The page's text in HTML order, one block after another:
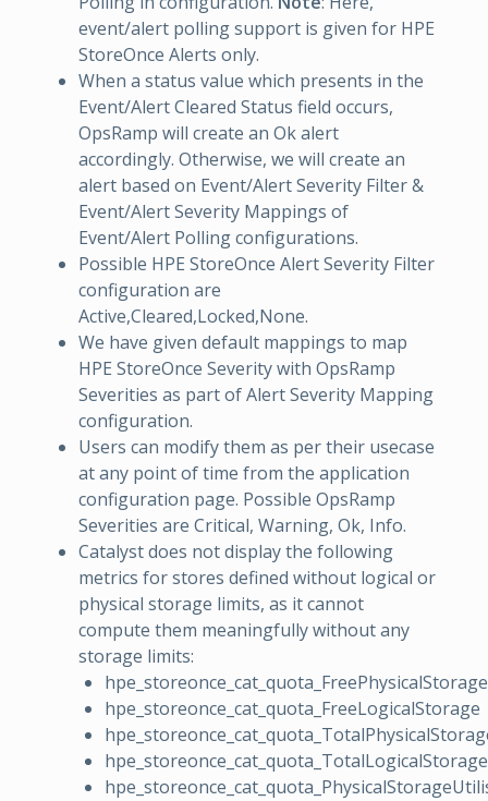
event/alert polling support is given for HPE
StoreOnce Alerts only.
When a status value which presents in the
Event/Alert Cleared Status field occurs,
OpsRamp will create an Ok alert
accordingly. Otherwise, we will create an
alert based on Event/Alert Severity Filter &
Event/Alert Severity Mappings of
Event/Alert Polling configurations.
Possible HPE StoreOnce Alert Severity Filter
configuration are
Active,Cleared,Locked,None.
We have given default mappings to map
HPE StoreOnce Severity with OpsRamp
Severities as part of Alert Severity Mapping
configuration.
Users can modify them as per their usecase
at any point of time from the application
configuration page. Possible OpsRamp
Severities are Critical, Warning, Ok, Info.
Catalyst does not display the following
metrics for stores defined without logical or
physical storage limits, as it cannot
compute them meaningfully without any
storage limits:
hpe_storeonce_cat_quota_FreePhysicalStorage
hpe_storeonce_cat_quota_FreeLogicalStorage
hpe_storeonce_cat_quota_TotalLogicalStorage